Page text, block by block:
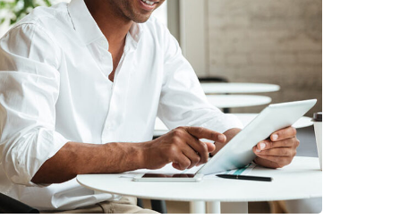
Money Market
FINANCE MARKETING